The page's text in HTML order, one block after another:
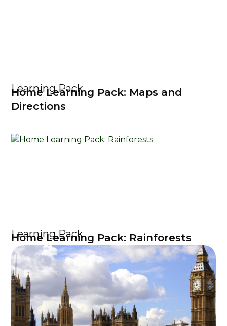
Learning Pack
Home Learning Pack: Maps and
Directions
Learning Pack
Home Learning Pack: Rainforests